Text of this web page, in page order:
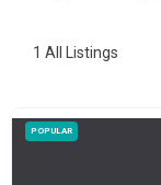
1 All Listings
POPULAR